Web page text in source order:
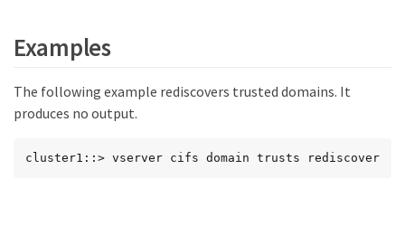
Examples
The following example rediscovers trusted domains. It
produces no output.
cluster1::> vserver cifs domain trusts rediscover